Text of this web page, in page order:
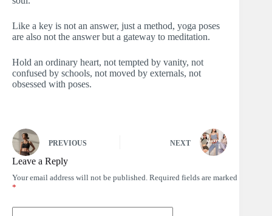
Like a key is not an answer, just a method, yoga poses
are also not the answer but a gateway to meditation.
Hold an ordinary heart, not tempted by vanity, not
confused by schools, not moved by externals, not
obsessed with poses.
PREVIOUS NEXT
Leave a Reply
Your email address will not be published. Required fields are marked
*